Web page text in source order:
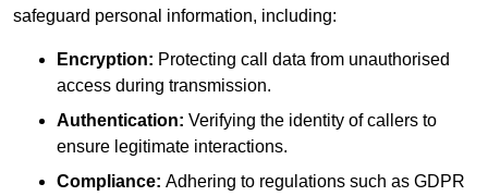
safeguard personal information, including:
Encryption: Protecting call data from unauthorised
access during transmission.
Authentication: Verifying the identity of callers to
ensure legitimate interactions.
Compliance: Adhering to regulations such as GDPR